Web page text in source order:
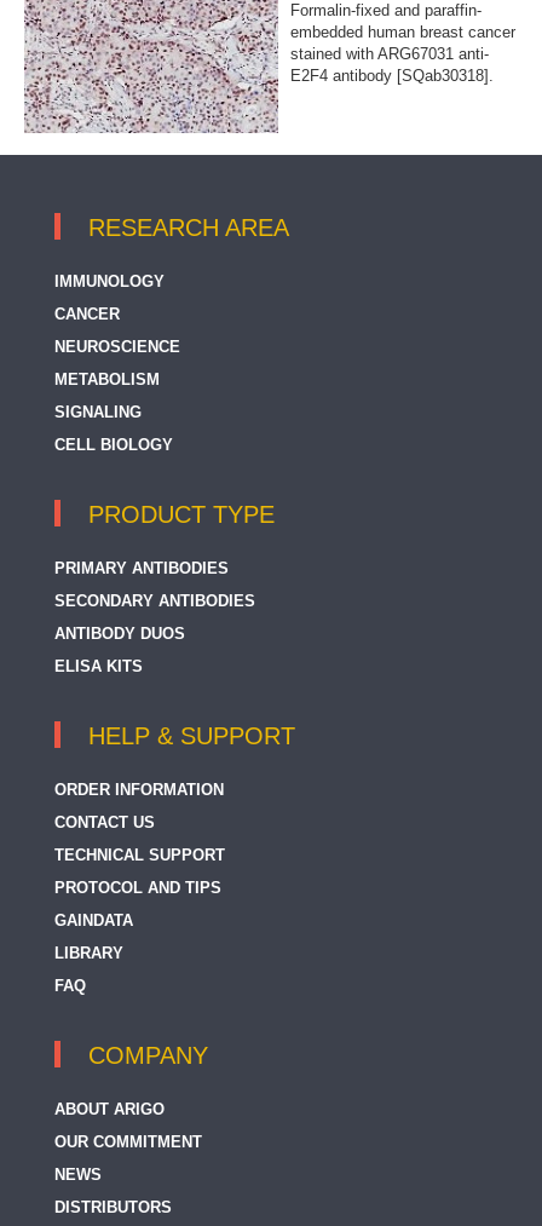
Formalin-fixed and paraffin-
embedded human breast cancer
stained with ARG67031 anti-
E2F4 antibody [SQab30318].
RESEARCH AREA
IMMUNOLOGY
CANCER
NEUROSCIENCE
METABOLISM
SIGNALING
CELL BIOLOGY
PRODUCT TYPE
PRIMARY ANTIBODIES
SECONDARY ANTIBODIES
ANTIBODY DUOS
ELISA KITS
HELP & SUPPORT
ORDER INFORMATION
CONTACT US
TECHNICAL SUPPORT
PROTOCOL AND TIPS
GAINDATA
LIBRARY
FAQ
COMPANY
ABOUT ARIGO
OUR COMMITMENT
NEWS
DISTRIBUTORS